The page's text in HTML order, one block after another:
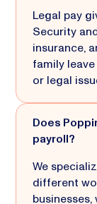
Legal pay
Security
insurance,
family
or legal
Does
payroll?
We
different